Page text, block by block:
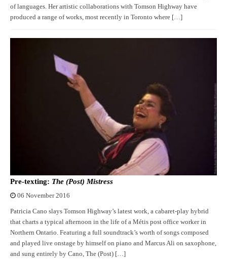
of languages. Her artistic collaborations with Tomson Highway have
produced a range of works, most recently in Toronto where […]
Pre-texting: The (Post) Mistress
06 November 2016
Patricia Cano slays Tomson Highway’s latest work, a cabaret-play hybrid
that charts a typical afternoon in the life of a Métis post office worker in
Northern Ontario. Featuring a full soundtrack’s worth of songs composed
and played live onstage by himself on piano and Marcus Ali on saxophone,
and sung entirely by Cano, The (Post) […]